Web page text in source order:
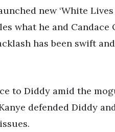
new ‘White
what he and
has been swift
to Diddy amid the
defended Diddy